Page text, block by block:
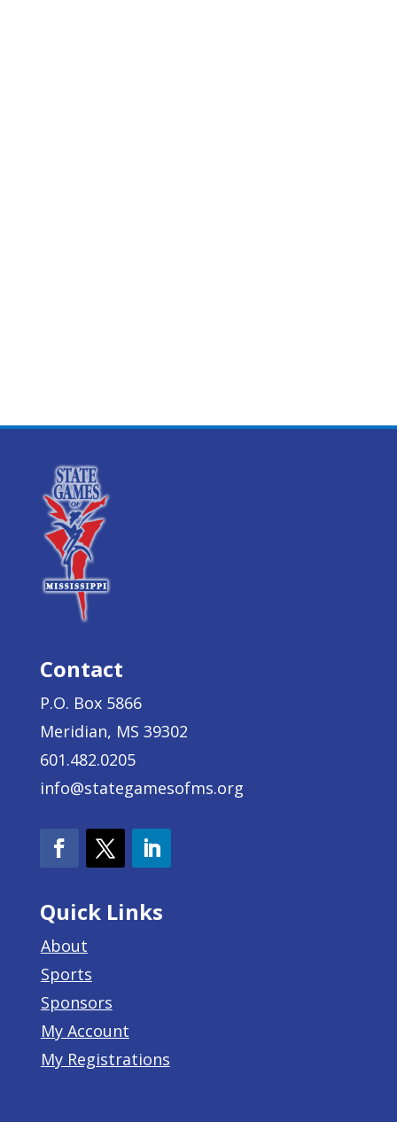
Contact
P.O. Box 5866
Meridian, MS 39302
601.482.0205
info@stategamesofms.org
Quick Links
About
Sports
Sponsors
My Account
My Registrations